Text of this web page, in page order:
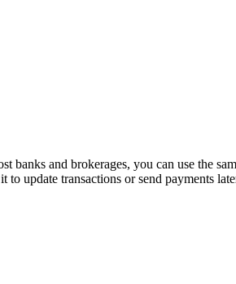
and brokerages, you can use the
update transactions or send payments